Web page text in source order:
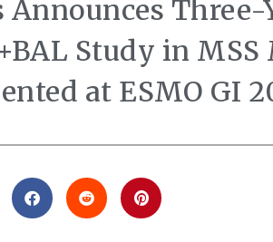
Announces
Study in
at ESMO GI